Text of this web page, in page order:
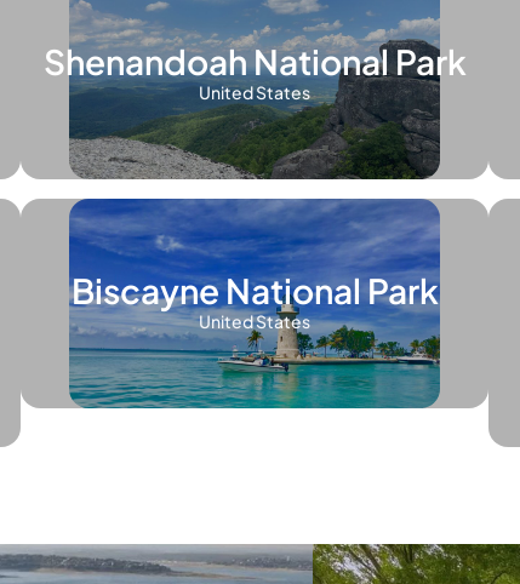
Shenandoah National Park
United States
Biscayne National Park
United States